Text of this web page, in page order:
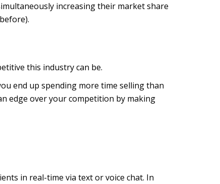
increasing their market share
this industry can be.
end up spending more time selling than
edge over your competition by making
in real-time via text or voice chat. In